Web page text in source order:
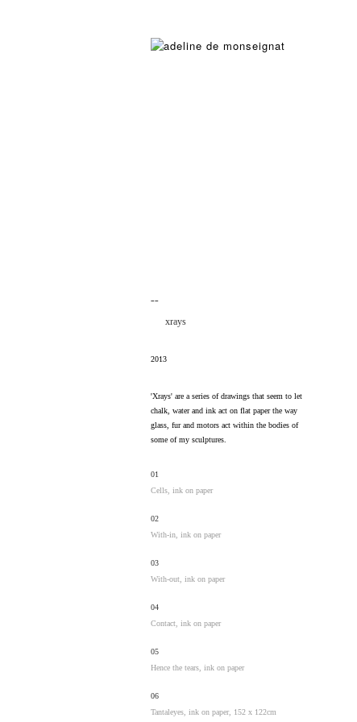
¯¯
xrays
2013
'Xrays' are a series of drawings that seem to let
chalk, water and ink act on flat paper the way
glass, fur and motors act within the bodies of
some of my sculptures.
01
Cells, ink on paper
02
With-in, ink on paper
03
With-out, ink on paper
04
Contact, ink on paper
05
Hence the tears, ink on paper
06
Tantaleyes, ink on paper, 152 x 122cm